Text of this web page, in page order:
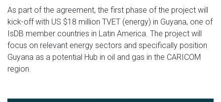
As part of the agreement, the first phase of the project will
kick-off with US $18 million TVET (energy) in Guyana, one of
IsDB member countries in Latin America. The project will
focus on relevant energy sectors and specifically position
Guyana as a potential Hub in oil and gas in the CARICOM
region.